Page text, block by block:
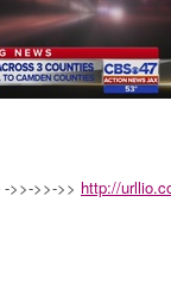
>>->>->> http://